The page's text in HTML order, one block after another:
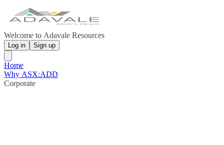
Welcome to Adavale Resources
Log in Sign up
Home
Why ASX:ADD
Corporate